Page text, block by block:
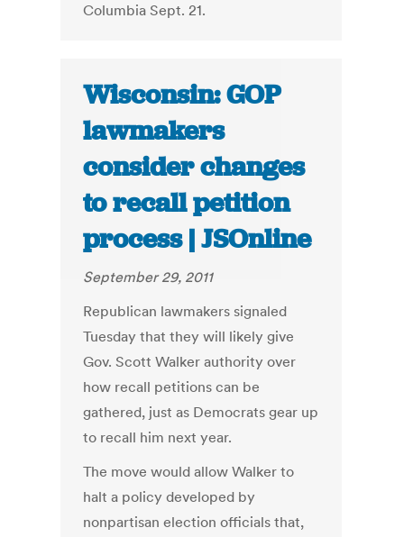
Columbia Sept. 21.
Wisconsin: GOP
lawmakers
consider changes
to recall petition
process | JSOnline
September 29, 2011
Republican lawmakers signaled
Tuesday that they will likely give
Gov. Scott Walker authority over
how recall petitions can be
gathered, just as Democrats gear up
to recall him next year.
The move would allow Walker to
halt a policy developed by
nonpartisan election officials that,